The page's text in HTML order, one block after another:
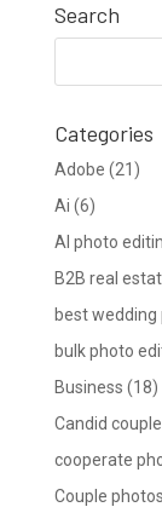
Search
Categories
Adobe (21)
Ai (6)
AI photo
B2B real
best
bulk photo
Business (18)
Candid
cooperate
Couple